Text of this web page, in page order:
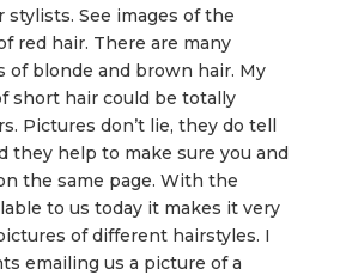
See images of the
red hair. There are many
of blonde and brown hair. My
short hair could be totally
Pictures don’t lie, they do tell
they help to make sure you and
the same page. With the
to us today it makes it very
of different hairstyles. I
emailing us a picture of a